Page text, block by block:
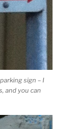
sign – I
and you can